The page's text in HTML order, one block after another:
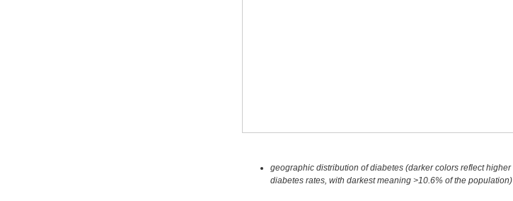
geographic distribution of diabetes (darker colors reflect higher
diabetes rates, with darkest meaning >10.6% of the population)